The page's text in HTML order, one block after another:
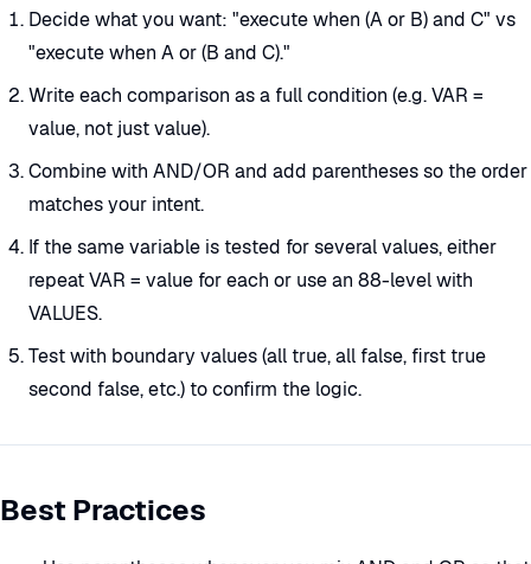
Decide what you want: "execute when (A or B) and C" vs
"execute when A or (B and C)."
Write each comparison as a full condition (e.g. VAR =
value, not just value).
Combine with AND/OR and add parentheses so the order
matches your intent.
If the same variable is tested for several values, either
repeat VAR = value for each or use an 88-level with
VALUES.
Test with boundary values (all true, all false, first true
second false, etc.) to confirm the logic.
Best Practices